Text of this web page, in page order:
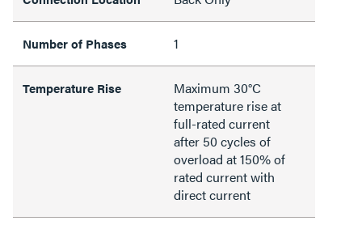
Number of Phases 1
Temperature Rise
Maximum 30°C
temperature rise at
full-rated current
after 50 cycles of
overload at 150% of
rated current with
direct current